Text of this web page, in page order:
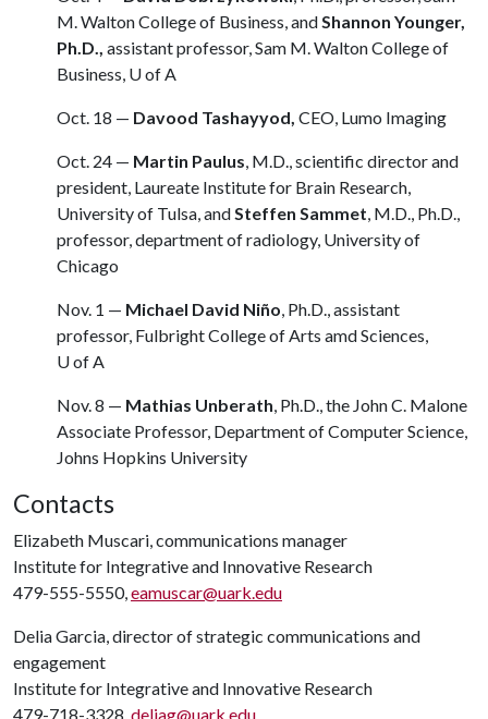
M. Walton College of Business, andShannon Younger,
Ph.D., assistant professor, Sam M. Walton College of
Business, U of A
Oct. 18 — Davood Tashayyod, CEO, Lumo Imaging
Oct. 24 — Martin Paulus, M.D., scientific director and
president, Laureate Institute for Brain Research,
University of Tulsa, andSteffen Sammet, M.D., Ph.D.,
professor, department of radiology, University of
Chicago
Nov. 1 — Michael David Niño, Ph.D., assistant
professor, Fulbright College of Arts amd Sciences,
U of A
Nov. 8 — Mathias Unberath, Ph.D., the John C. Malone
Associate Professor, Department of Computer Science,
Johns Hopkins University
Contacts
Elizabeth Muscari, communications manager
Institute for Integrative and Innovative Research
479-555-5550,eamuscar@uark.edu
Delia Garcia, director of strategic communications and
engagement
Institute for Integrative and Innovative Research
479-718-3328,deliag@uark.edu